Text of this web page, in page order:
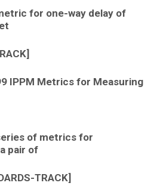
for one-way delay of
IPPM Metrics for Measuring
of metrics for
pair of
TRACK]